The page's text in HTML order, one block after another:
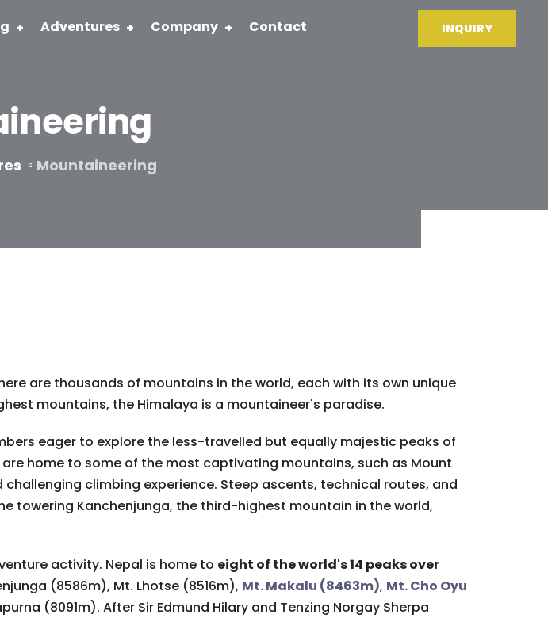
Adventures Company Contact INQUIRY
Mountaineering
are thousands of mountains in the world, each with its own unique
mountains, the Himalaya is a mountaineer's paradise.
eager to explore the less-travelled but equally majestic peaks of
home to some of the most captivating mountains, such as Mount
challenging climbing experience. Steep ascents, technical routes, and
towering Kanchenjunga, the third-highest mountain in the world,
activity. Nepal is home to eight of the world's 14 peaks over
(8586m), Mt. Lhotse (8516m), Mt. Makalu (8463m), Mt. Cho Oyu
(8091m). After Sir Edmund Hilary and Tenzing Norgay Sherpa